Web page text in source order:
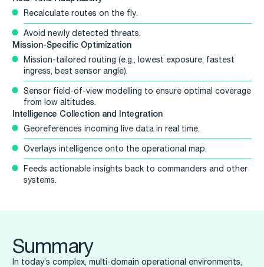
Recalculate routes on the fly.
Avoid newly detected threats.
Mission-Specific Optimization
Mission-tailored routing (e.g., lowest exposure, fastest
ingress, best sensor angle).
Sensor field-of-view modelling to ensure optimal coverage
from low altitudes.
Intelligence Collection and Integration
Georeferences incoming live data in real time.
Overlays intelligence onto the operational map.
Feeds actionable insights back to commanders and other
systems.
Summary
In today’s complex, multi-domain operational environments,